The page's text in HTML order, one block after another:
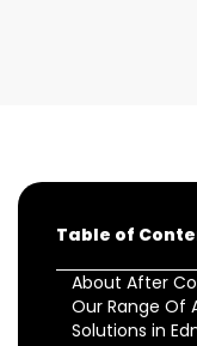
Table of
About After
Our Range Of
Solutions in